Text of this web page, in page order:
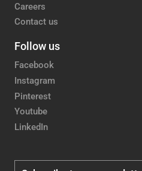
Careers
Contact us
Follow us
Facebook
Instagram
Pinterest
Youtube
LinkedIn